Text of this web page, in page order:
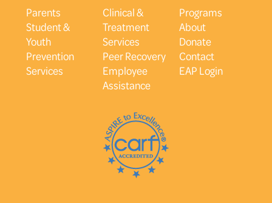
Parents
Student &
Youth
Prevention
Services
Clinical &
Treatment
Services
Peer Recovery
Employee
Assistance
Programs
About
Donate
Contact
EAP Login